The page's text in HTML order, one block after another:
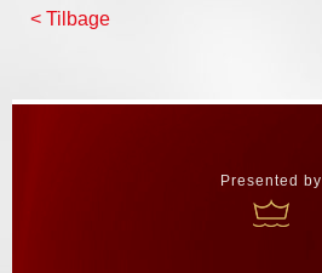
< Tilbage
Presented by